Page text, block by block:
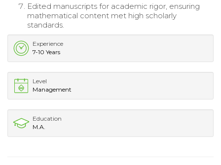
Edited manuscripts for academic rigor, ensuring
mathematical content met high scholarly
standards.
Experience
7-10 Years
Level
Management
Education
M.A.